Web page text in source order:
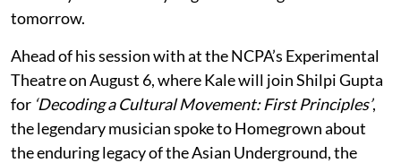
tomorrow.
Ahead of his session with at the NCPA’s Experimental
Theatre on August 6, where Kale will join Shilpi Gupta
for ‘Decoding a Cultural Movement: First Principles’,
the legendary musician spoke to Homegrown about
the enduring legacy of the Asian Underground, the